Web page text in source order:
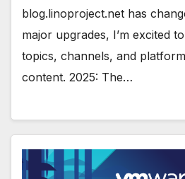
blog.linoproject.net has
major upgrades, I’m excited
topics, channels, and
content. 2025: The…